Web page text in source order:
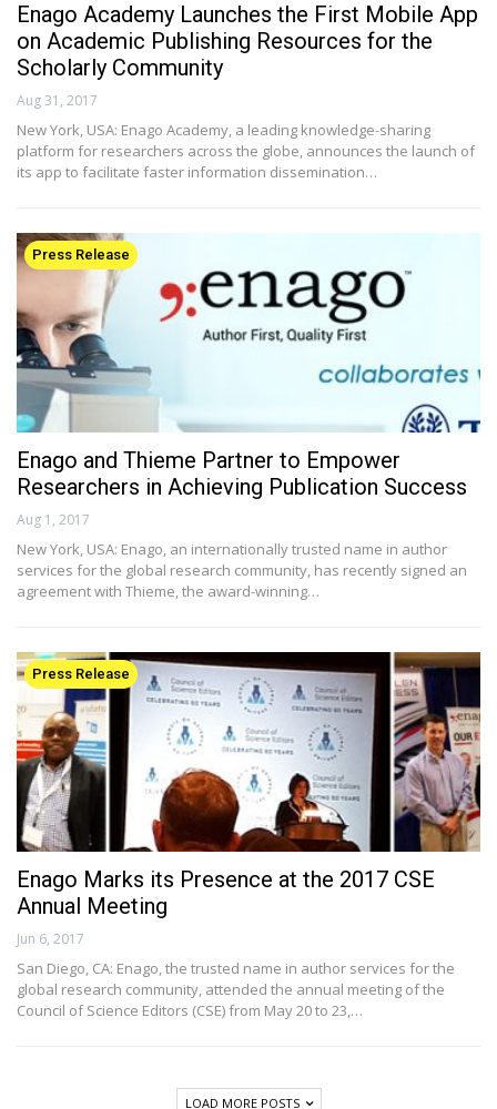
Enago Academy Launches the First Mobile App
on Academic Publishing Resources for the
Scholarly Community
Aug 31, 2017
New York, USA: Enago Academy, a leading knowledge-sharing
platform for researchers across the globe, announces the launch of
its app to facilitate faster information dissemination…
Press Release
Enago and Thieme Partner to Empower
Researchers in Achieving Publication Success
Aug 1, 2017
New York, USA: Enago, an internationally trusted name in author
services for the global research community, has recently signed an
agreement with Thieme, the award-winning…
Press Release
Enago Marks its Presence at the 2017 CSE
Annual Meeting
Jun 6, 2017
San Diego, CA: Enago, the trusted name in author services for the
global research community, attended the annual meeting of the
Council of Science Editors (CSE) from May 20 to 23,…
LOAD MORE POSTS